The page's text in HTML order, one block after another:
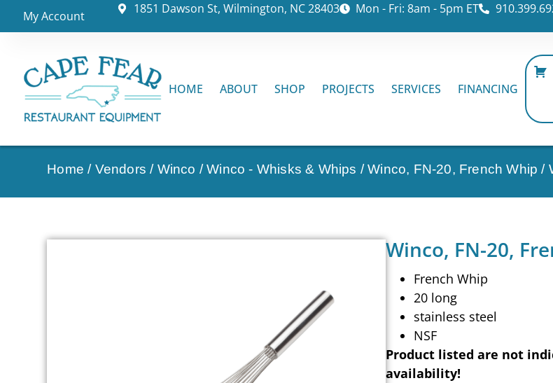
My Account 1851 Dawson St, Wilmington, NC 28403 Mon - Fri: 8am - 5pm ET
HOME ABOUT SHOP PROJECTS SERVICES FINANCING
Home / Vendors / Winco /Winco - Whisks & Whips / Winco, FN-20, French Whip /
Winco, FN-20,
French Whip
20 long
stainless steel
NSF
Product listed are not
availability!